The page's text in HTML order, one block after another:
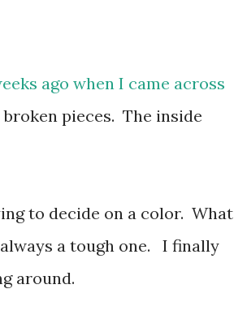
ago when I came across
pieces. The inside
to decide on a color. What
a tough one. I finally
around.